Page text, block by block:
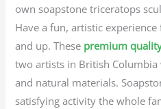
own soapstone triceratops
Have a fun, artistic
and up. These premium
two artists in British
and natural materials.
satisfying activity the whole